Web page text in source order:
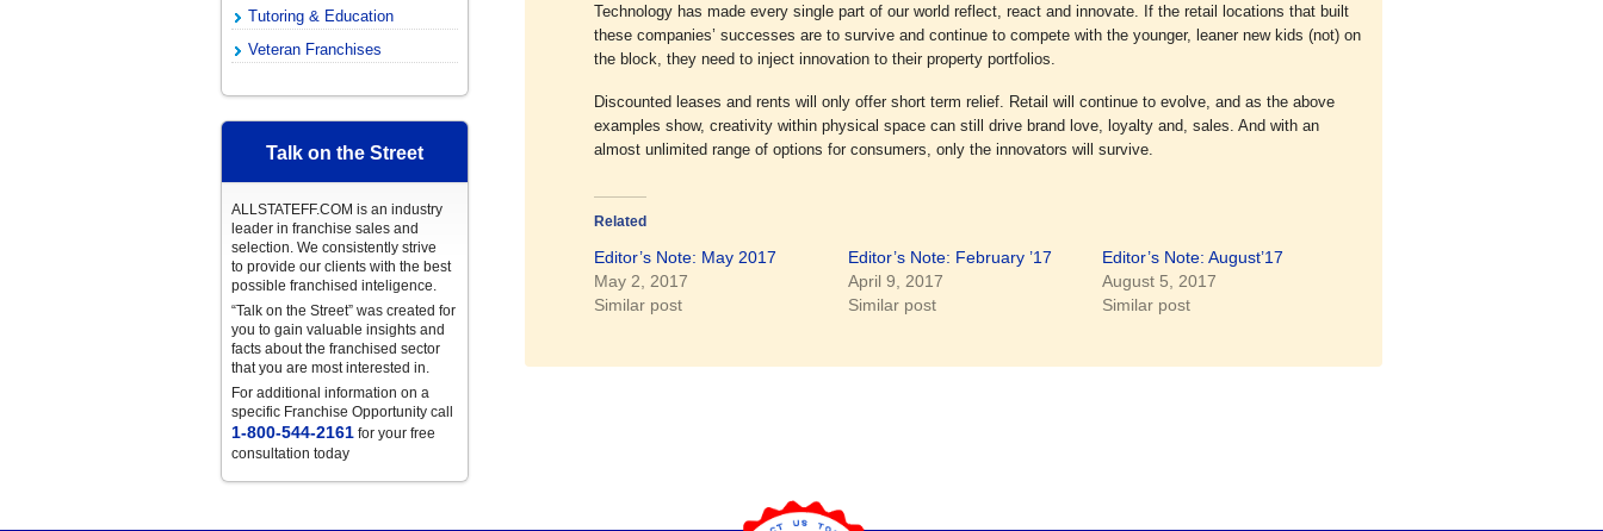
Tutoring & Education
Veteran Franchises
Talk on the Street
ALLSTATEFF.COM is an industry
leader in franchise sales and
selection. We consistently strive
to provide our clients with the best
possible franchised inteligence.
“Talk on the Street” was created for
you to gain valuable insights and
facts about the franchised sector
that you are most interested in.
For additional information on a
specific Franchise Opportunity call
1-800-544-2161 for your free
consultation today
Technology has made every single part of our world reflect, react and innovate. If the retail locations that built
these companies’ successes are to survive and continue to compete with the younger, leaner new kids (not) on
the block, they need to inject innovation to their property portfolios.
Discounted leases and rents will only offer short term relief. Retail will continue to evolve, and as the above
examples show, creativity within physical space can still drive brand love, loyalty and, sales. And with an
almost unlimited range of options for consumers, only the innovators will survive.
Related
Editor’s Note: May 2017
May 2, 2017
Similar post
Editor’s Note: February ’17
April 9, 2017
Similar post
Editor’s Note: August’17
August 5, 2017
Similar post